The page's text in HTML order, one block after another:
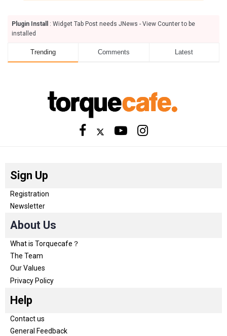
Plugin Install
: Widget Tab Post needs JNews - View Counter to be
installed
Trending Comments Latest
Sign Up
Registration
Newsletter
About Us
What is Torquecafe？
The Team
Our Values
Privacy Policy
Help
Contact us
General Feedback